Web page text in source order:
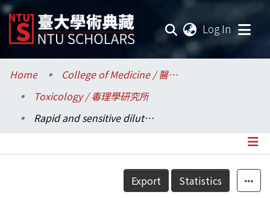
Log In
Communities & Collections
Research Outputs
Home
College of Medicine / 醫學院
Toxicology / 毒理學研究所
Rapid and sensitive dilute-and-shoot analysis using LC-MS-MS for identification of multi-class psychoactive substances in human urine
Details
Export Statistics